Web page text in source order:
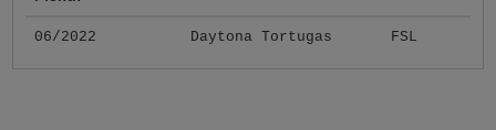
06/2022 Daytona Tortugas FSL